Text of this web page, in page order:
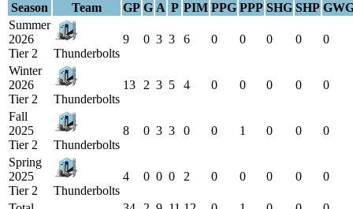
Season
Team GP G A P PIM PPG PPP SHG SHP
Summer
2026
Tier 2
Thunderbolts
9 0 3 3 6 0 0 0 0 0
Winter
2026
Tier 2
Thunderbolts
13 2 3 5 4 0 0 0 0 0
Fall
2025
Tier 2
Thunderbolts
8 0 3 3 0 0 1 0 0 0
Spring
2025
Tier 2
Thunderbolts
4 0 0 0 2 0 0 0 0 0